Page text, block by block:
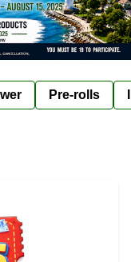
Pre-rolls